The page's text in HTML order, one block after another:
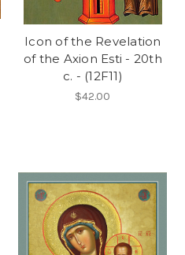
Icon of the Revelation
of the Axion Esti - 20th
c. - (12F11)
$42.00